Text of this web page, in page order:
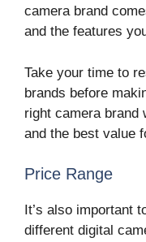
camera brand
and the features
Take your time to
brands before
right camera brand
and the best value
Price Range
It’s also important
different digital